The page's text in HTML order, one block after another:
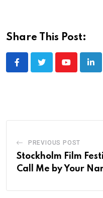
Share This Post:
Youtube
PREVIOUS POST
Stockholm Film
Call Me by Your